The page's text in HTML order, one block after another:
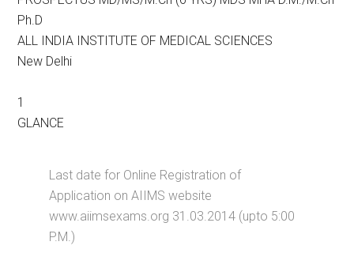
Ph.D
ALL INDIA INSTITUTE OF MEDICAL SCIENCES
New Delhi
1
GLANCE
Last date for Online Registration of
Application on AIIMS website
www.aiimsexams.org 31.03.2014 (upto 5:00
P.M.)